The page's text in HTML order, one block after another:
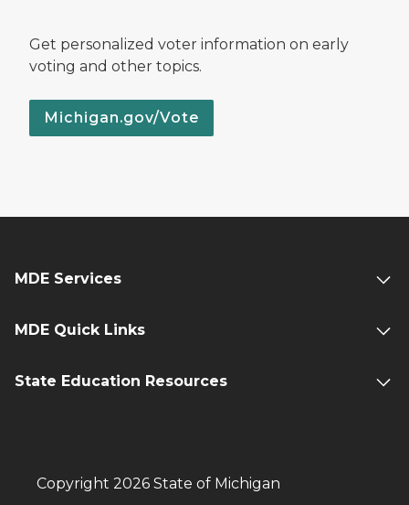
Get personalized voter information on early
voting and other topics.
Michigan.gov/Vote
MDE Services
MDE Quick Links
State Education Resources
Copyright 2026 State of Michigan